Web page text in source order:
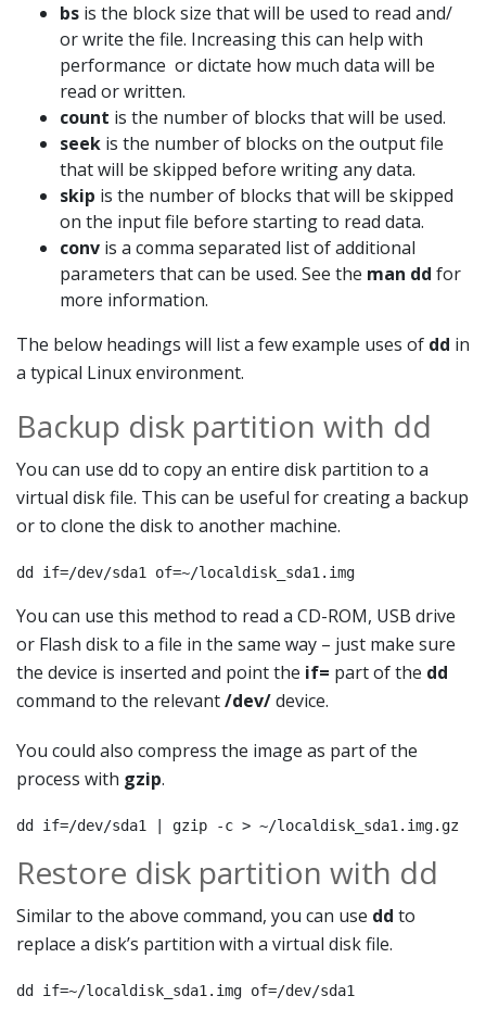
bs is the block size that will be used to read and/
or write the file. Increasing this can help with
performance or dictate how much data will be
read or written.
count is the number of blocks that will be used.
seek is the number of blocks on the output file
that will be skipped before writing any data.
skip is the number of blocks that will be skipped
on the input file before starting to read data.
conv is a comma separated list of additional
parameters that can be used. See the man dd for
more information.
The below headings will list a few example uses of dd in
a typical Linux environment.
Backup disk partition with dd
You can use dd to copy an entire disk partition to a
virtual disk file. This can be useful for creating a backup
or to clone the disk to another machine.
dd if=/dev/sda1 of=~/localdisk_sda1.img
You can use this method to read a CD-ROM, USB drive
or Flash disk to a file in the same way – just make sure
the device is inserted and point the if= part of the dd
command to the relevant/dev/device.
You could also compress the image as part of the
process with gzip.
dd if=/dev/sda1 | gzip -c > ~/localdisk_sda1.img.gz
Restore disk partition with dd
Similar to the above command, you can use dd to
replace a disk’s partition with a virtual disk file.
dd if=~/localdisk_sda1.img of=/dev/sda1